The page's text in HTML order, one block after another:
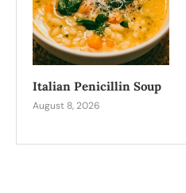
Italian Penicillin Soup
August 8, 2026